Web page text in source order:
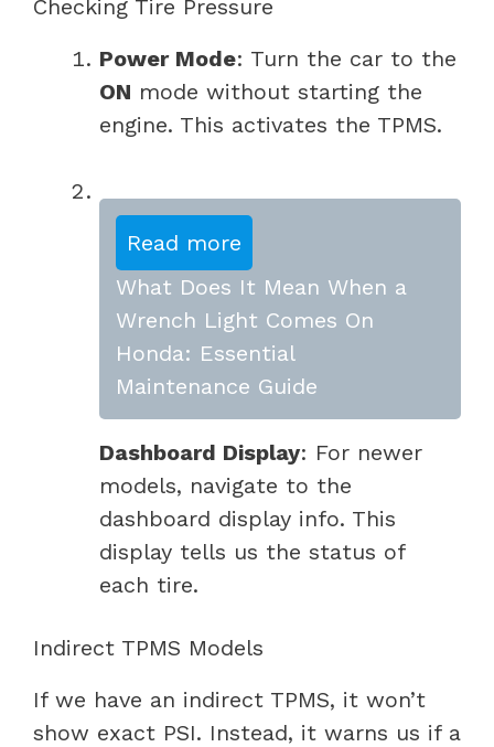
Checking Tire Pressure
Power Mode: Turn the car to the
ON mode without starting the
engine. This activates the TPMS.
Read more
What Does It Mean When a
Wrench Light Comes On
Honda: Essential
Maintenance Guide
Dashboard Display: For newer
models, navigate to the
dashboard display info. This
display tells us the status of
each tire.
Indirect TPMS Models
If we have an indirect TPMS, it won’t
show exact PSI. Instead, it warns us if a